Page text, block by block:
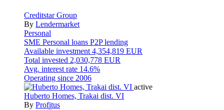
Creditstar Group
By Lendermarket
Personal
SME Personal loans P2P lending
Available investment 4,354,819 EUR
Total invested 2,030,778 EUR
Avg. interest rate 14.6%
Operating since 2006
active
Huberto Homes, Trakai dist. VI
By Profitus